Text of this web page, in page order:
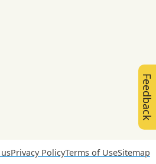
Privacy PolicyTerms of UseSitemap
Feedback